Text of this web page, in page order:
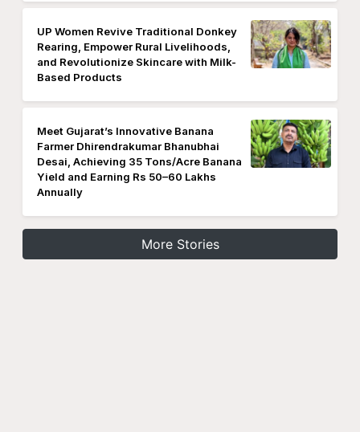
UP Women Revive Traditional Donkey
Rearing, Empower Rural Livelihoods,
and Revolutionize Skincare with Milk-
Based Products
Meet Gujarat’s Innovative Banana
Farmer Dhirendrakumar Bhanubhai
Desai, Achieving 35 Tons/Acre Banana
Yield and Earning Rs 50–60 Lakhs
Annually
More Stories